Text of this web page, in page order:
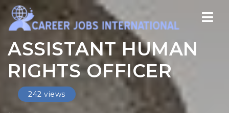
ASSISTANT HUMAN
RIGHTS OFFICER
242 views